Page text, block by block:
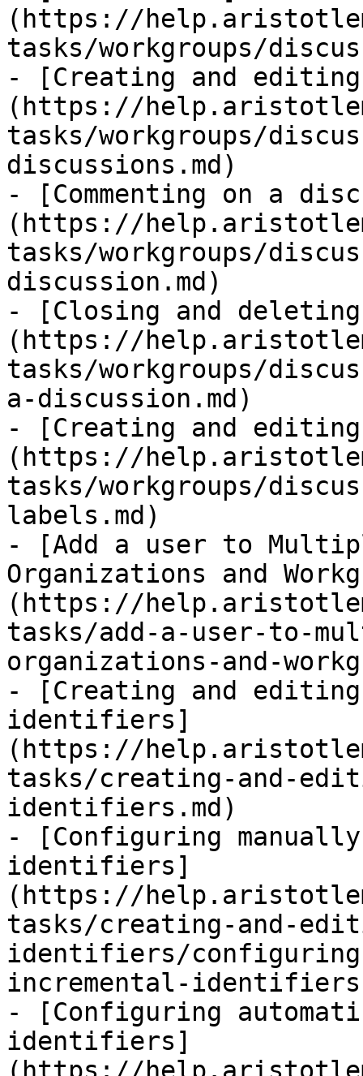
(https://
tasks/workgroups/
- [Creating and
(https://
tasks/workgroups/
discussions.md)
- [Commenting on a
(https://
tasks/workgroups/
discussion.md)
- [Closing and
(https://
tasks/workgroups/
a-discussion.md)
- [Creating and
(https://
tasks/workgroups/
labels.md)
- [Add a user to
Organizations and
(https://
tasks/add-a-user-to-
organizations-and-
- [Creating and editing
identifiers]
(https://
tasks/creating-and-
identifiers.md)
- [Configuring
identifiers]
(https://
tasks/creating-and-
identifiers/
incremental-
- [Configuring
identifiers]